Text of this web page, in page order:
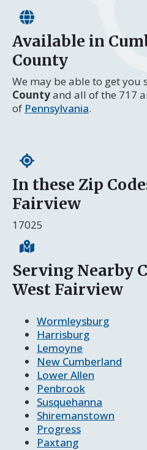
Available in
County
We may be able to get you
Countyand all of the 717
of Pennsylvania.
In these Zip
Fairview
17025
Serving Nearby
West Fairview
Wormleysburg
Harrisburg
Lemoyne
New Cumberland
Lower Allen
Penbrook
Susquehanna
Shiremanstown
Progress
Paxtang